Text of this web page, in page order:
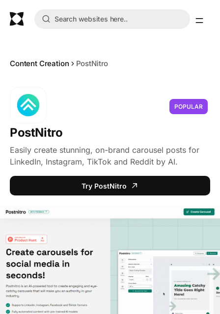
Content Creation PostNitro
POPULAR
PostNitro
Easily create stunning, on-brand carousel posts for
LinkedIn, Instagram, TikTok and Reddit by AI.
Try PostNitro